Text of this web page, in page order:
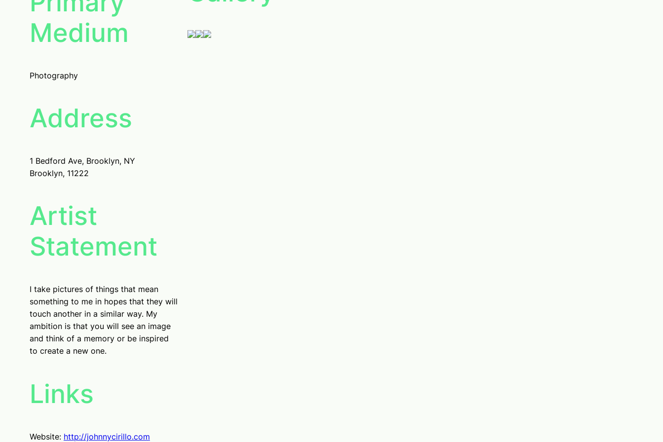
Medium
Photography
Address
1 Bedford Ave, Brooklyn, NY
Brooklyn, 11222
Artist
Statement
I take pictures of things that mean
something to me in hopes that they will
touch another in a similar way. My
ambition is that you will see an image
and think of a memory or be inspired
to create a new one.
Links
Website: http://johnnycirillo.com